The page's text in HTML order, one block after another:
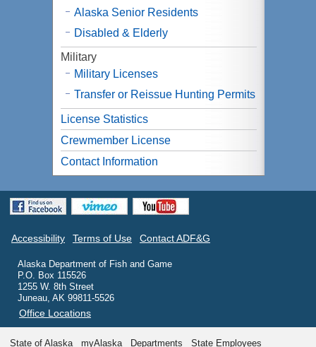
Alaska Senior Residents
Disabled & Elderly
Military
Military Licenses
Transfer or Reissue Hunting Permits
License Statistics
Crewmember License
Contact Information
Accessibility Terms of Use Contact ADF&G
Alaska Department of Fish and Game
P.O. Box 115526
1255 W. 8th Street
Juneau, AK 99811-5526
Office Locations
State of Alaska myAlaska Departments State Employees